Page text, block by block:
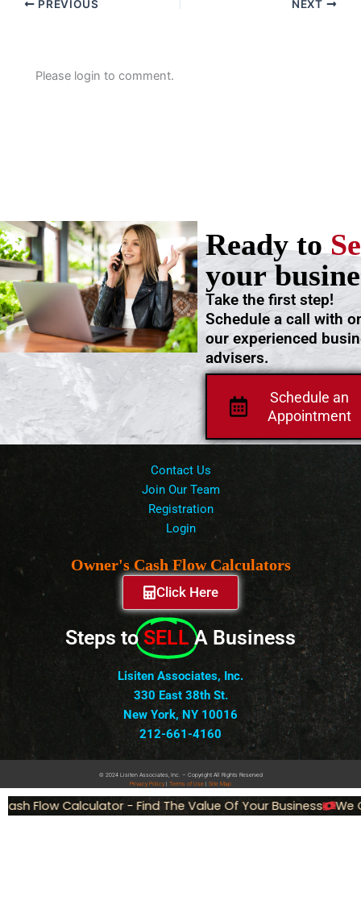
PREVIOUS NEXT
Please login to comment.
Schedule an
Appointment
Take the first step!
Schedule a call with
our experienced
advisers.
Ready to
your
Contact Us
Join Our Team
Registration
Login
Owner's Cash Flow Calculators
Click Here
Steps to SELL A Business
Lisiten Associates, Inc.
330 East 38th St.
New York, NY 10016
212-661-4160
© 2024 Lisiten Associates, Inc. – Copyright All Rights Reserved
Privacy Policy Terms of Use Site Map
Flow Calculator - Find The Value Of Your Business We